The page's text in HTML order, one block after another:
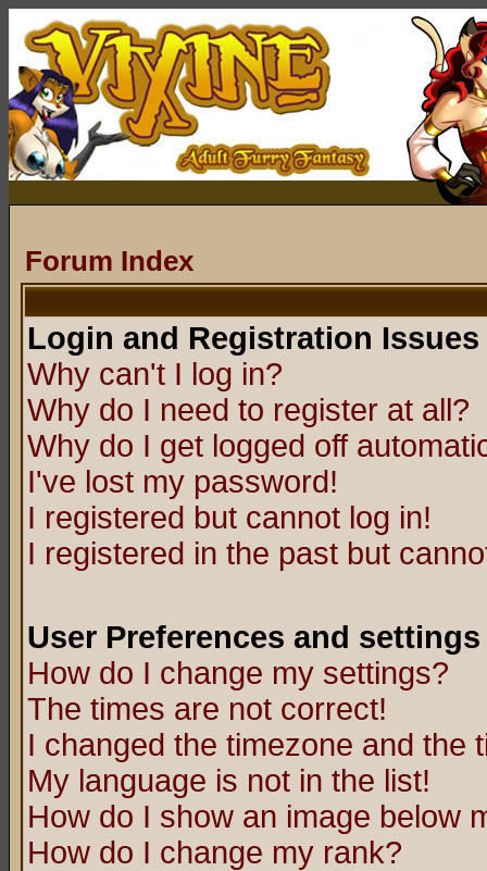
Forum Index
Login and Registration Issues
Why can't I log in?
Why do I need to register at all?
Why do I get logged off
I've lost my password!
I registered but cannot log in!
I registered in the past but
User Preferences and settings
How do I change my settings?
The times are not correct!
I changed the timezone and the
My language is not in the list!
How do I show an image below
How do I change my rank?